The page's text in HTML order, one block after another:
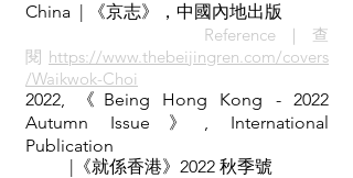
China | 《京志》，中國內地出版
Reference｜查
閱 https://www.thebeijingren.com/covers
/Waikwok-Choi
2022, 《Being Hong Kong - 2022
Autumn Issue》, International
Publication
|《就係香港》2022 秋季號